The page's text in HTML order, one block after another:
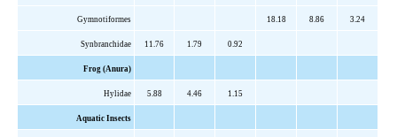
Gymnotiformes 18.18 8.86 3.24
Synbranchidae 11.76 1.79 0.92
Frog (Anura)
Hylidae 5.88 4.46 1.15
Aquatic Insects